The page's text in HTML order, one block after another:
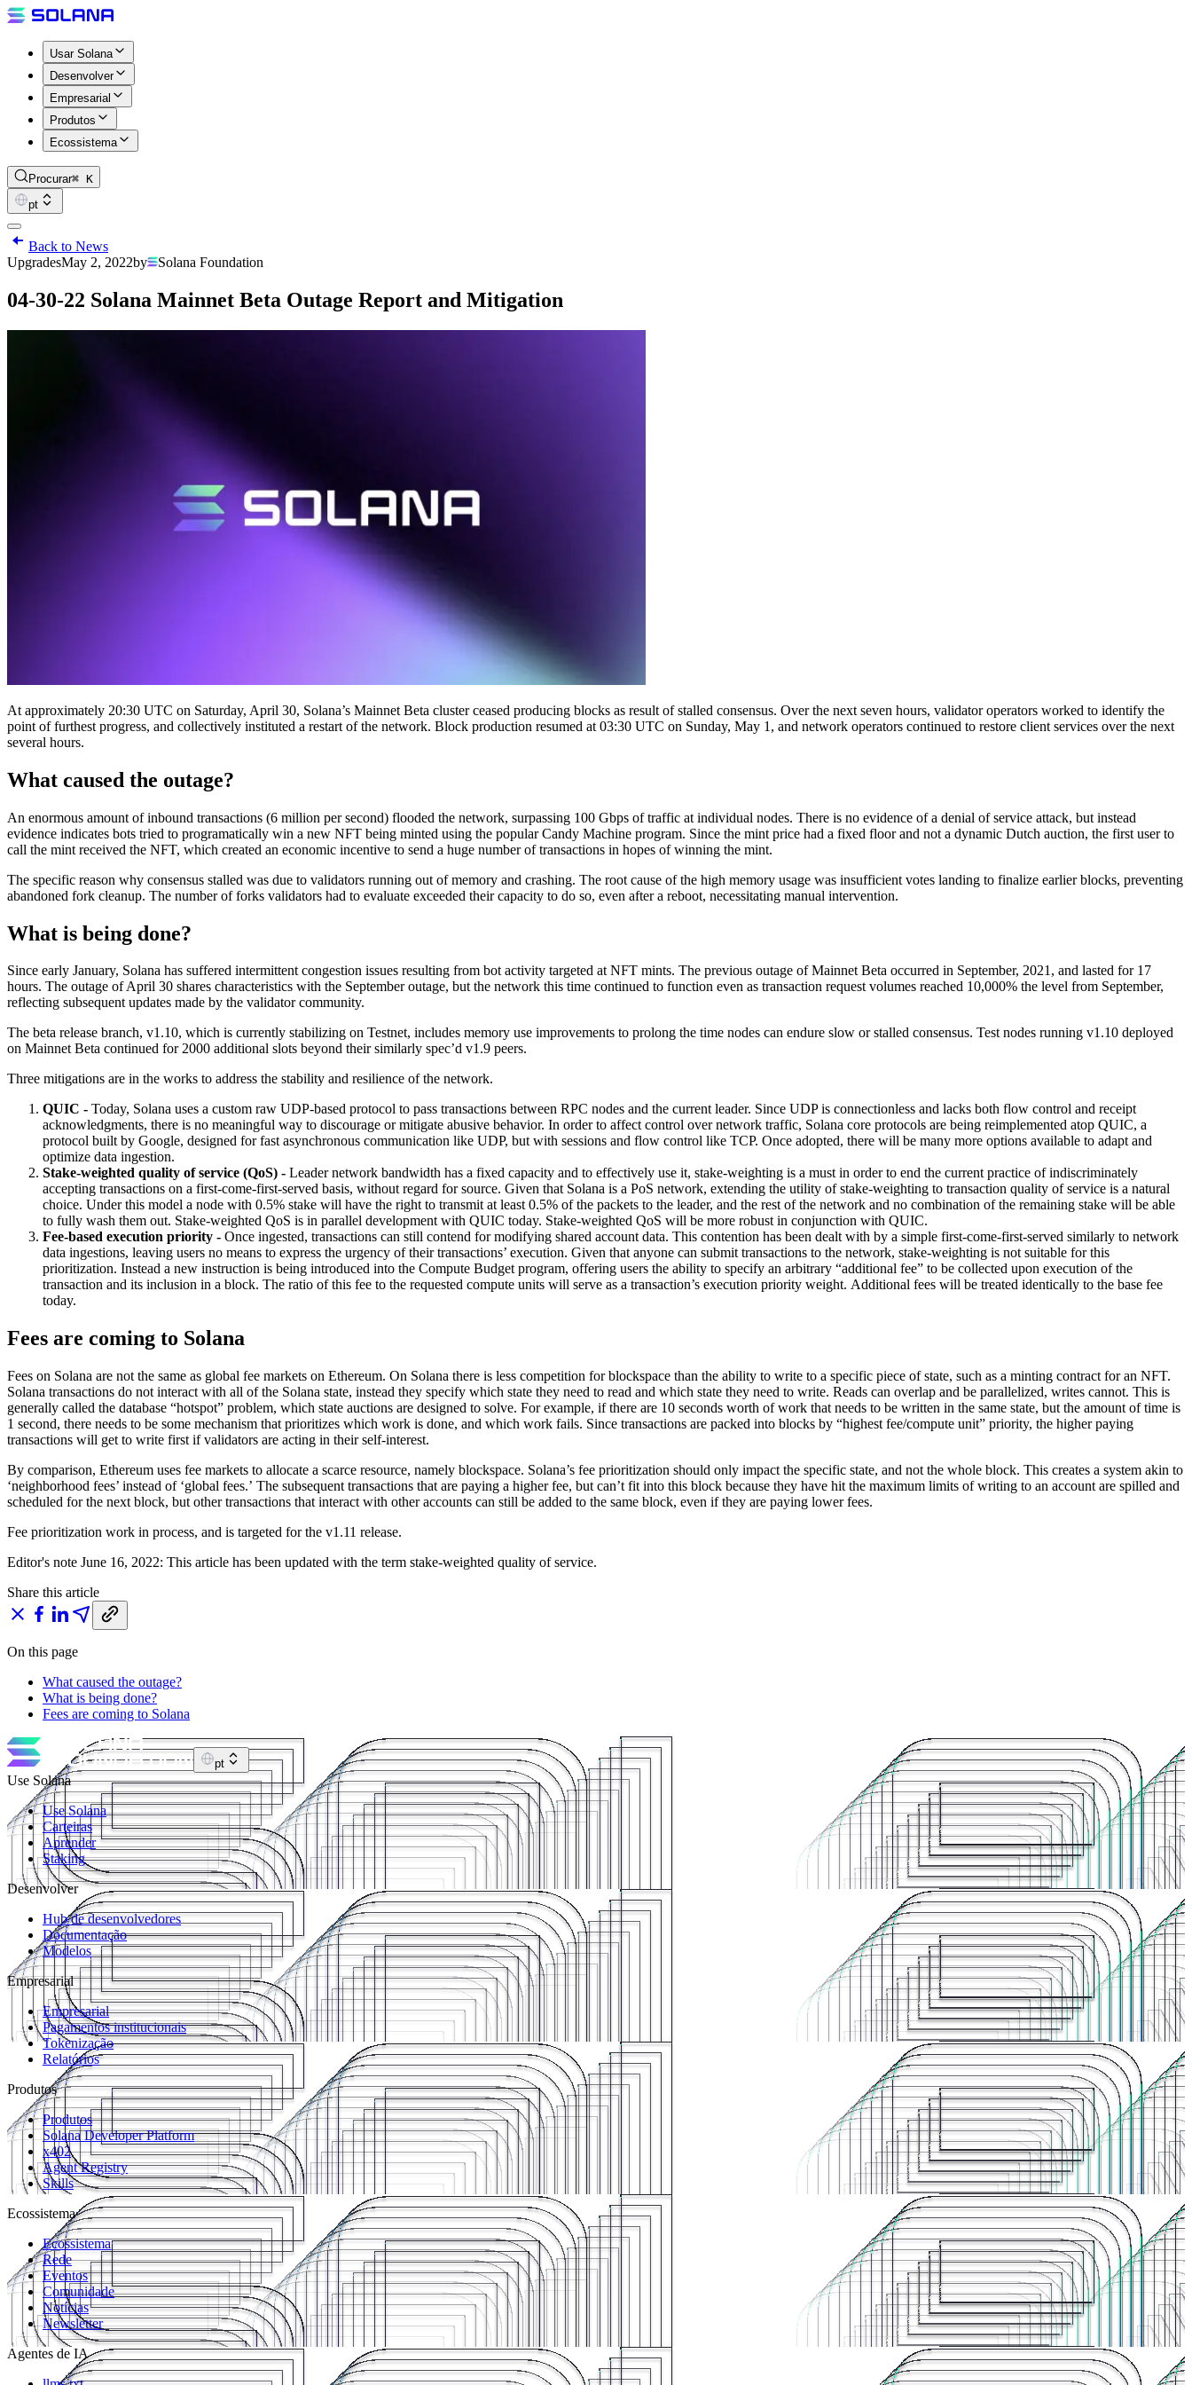
Usar Solana
Desenvolver
Empresarial
Produtos
Ecossistema
Procurar⌘ K
pt
Back to News
UpgradesMay 2, 2022by Solana Foundation
04-30-22 Solana Mainnet Beta Outage Report and Mitigation
At approximately 20:30 UTC on Saturday, April 30, Solana’s Mainnet Beta cluster ceased producing blocks as result of stalled consensus. Over the next seven hours, validator operators worked to identify the
point of furthest progress, and collectively instituted a restart of the network. Block production resumed at 03:30 UTC on Sunday, May 1, and network operators continued to restore client services over the next
several hours.
What caused the outage?
An enormous amount of inbound transactions (6 million per second) flooded the network, surpassing 100 Gbps of traffic at individual nodes. There is no evidence of a denial of service attack, but instead
evidence indicates bots tried to programatically win a new NFT being minted using the popular Candy Machine program. Since the mint price had a fixed floor and not a dynamic Dutch auction, the first user to
call the mint received the NFT, which created an economic incentive to send a huge number of transactions in hopes of winning the mint.
The specific reason why consensus stalled was due to validators running out of memory and crashing. The root cause of the high memory usage was insufficient votes landing to finalize earlier blocks, preventing
abandoned fork cleanup. The number of forks validators had to evaluate exceeded their capacity to do so, even after a reboot, necessitating manual intervention.
What is being done?
Since early January, Solana has suffered intermittent congestion issues resulting from bot activity targeted at NFT mints. The previous outage of Mainnet Beta occurred in September, 2021, and lasted for 17
hours. The outage of April 30 shares characteristics with the September outage, but the network this time continued to function even as transaction request volumes reached 10,000% the level from September,
reflecting subsequent updates made by the validator community.
The beta release branch, v1.10, which is currently stabilizing on Testnet, includes memory use improvements to prolong the time nodes can endure slow or stalled consensus. Test nodes running v1.10 deployed
on Mainnet Beta continued for 2000 additional slots beyond their similarly spec’d v1.9 peers.
Three mitigations are in the works to address the stability and resilience of the network.
QUIC - Today, Solana uses a custom raw UDP-based protocol to pass transactions between RPC nodes and the current leader. Since UDP is connectionless and lacks both flow control and receipt
acknowledgments, there is no meaningful way to discourage or mitigate abusive behavior. In order to affect control over network traffic, Solana core protocols are being reimplemented atop QUIC, a
protocol built by Google, designed for fast asynchronous communication like UDP, but with sessions and flow control like TCP. Once adopted, there will be many more options available to adapt and
optimize data ingestion.
Stake-weighted quality of service (QoS) - Leader network bandwidth has a fixed capacity and to effectively use it, stake-weighting is a must in order to end the current practice of indiscriminately
accepting transactions on a first-come-first-served basis, without regard for source. Given that Solana is a PoS network, extending the utility of stake-weighting to transaction quality of service is a natural
choice. Under this model a node with 0.5% stake will have the right to transmit at least 0.5% of the packets to the leader, and the rest of the network and no combination of the remaining stake will be able
to fully wash them out. Stake-weighted QoS is in parallel development with QUIC today. Stake-weighted QoS will be more robust in conjunction with QUIC.
Fee-based execution priority - Once ingested, transactions can still contend for modifying shared account data. This contention has been dealt with by a simple first-come-first-served similarly to network
data ingestions, leaving users no means to express the urgency of their transactions’ execution. Given that anyone can submit transactions to the network, stake-weighting is not suitable for this
prioritization. Instead a new instruction is being introduced into the Compute Budget program, offering users the ability to specify an arbitrary “additional fee” to be collected upon execution of the
transaction and its inclusion in a block. The ratio of this fee to the requested compute units will serve as a transaction’s execution priority weight. Additional fees will be treated identically to the base fee
today.
Fees are coming to Solana
Fees on Solana are not the same as global fee markets on Ethereum. On Solana there is less competition for blockspace than the ability to write to a specific piece of state, such as a minting contract for an NFT.
Solana transactions do not interact with all of the Solana state, instead they specify which state they need to read and which state they need to write. Reads can overlap and be parallelized, writes cannot. This is
generally called the database “hotspot” problem, which state auctions are designed to solve. For example, if there are 10 seconds worth of work that needs to be written in the same state, but the amount of time is
1 second, there needs to be some mechanism that prioritizes which work is done, and which work fails. Since transactions are packed into blocks by “highest fee/compute unit” priority, the higher paying
transactions will get to write first if validators are acting in their self-interest.
By comparison, Ethereum uses fee markets to allocate a scarce resource, namely blockspace. Solana’s fee prioritization should only impact the specific state, and not the whole block. This creates a system akin to
‘neighborhood fees’ instead of ‘global fees.’ The subsequent transactions that are paying a higher fee, but can’t fit into this block because they have hit the maximum limits of writing to an account are spilled and
scheduled for the next block, but other transactions that interact with other accounts can still be added to the same block, even if they are paying lower fees.
Fee prioritization work in process, and is targeted for the v1.11 release.
Editor's note June 16, 2022: This article has been updated with the term stake-weighted quality of service.
Share this article
On this page
What caused the outage?
What is being done?
Fees are coming to Solana
pt
Use Solana
Use Solana
Carteiras
Aprender
Staking
Desenvolver
Hub de desenvolvedores
Documentação
Modelos
Empresarial
Empresarial
Pagamentos institucionais
Tokenização
Relatórios
Produtos
Produtos
Solana Developer Platform
x402
Agent Registry
Skills
Ecossistema
Ecossistema
Rede
Eventos
Comunidade
Notícias
Newsletter
Agentes de IA